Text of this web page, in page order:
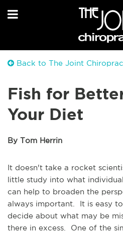
Back to The Joint
Fish for
Your Diet
By Tom Herrin
It doesn't take a rocket
little study into what
can help to broaden the
always important. It is easy
decide about what may be
there in excess. One of the